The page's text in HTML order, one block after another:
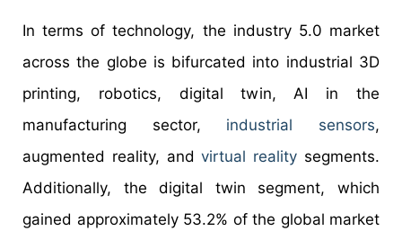
In terms of technology, the industry 5.0 market
across the globe is bifurcated into industrial 3D
printing, robotics, digital twin, AI in the
manufacturing sector, industrial sensors,
augmented reality, andvirtual reality segments.
Additionally, the digital twin segment, which
gained approximately 53.2% of the global market